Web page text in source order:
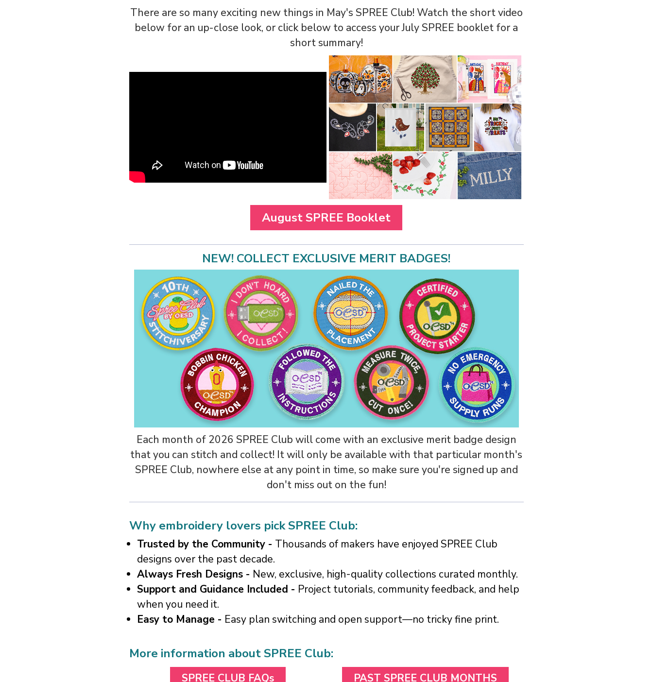
There are so many exciting new things in May's SPREE Club! Watch the short video
below for an up-close look, or click below to access your July SPREE booklet for a
short summary!
August SPREE Booklet
NEW! COLLECT EXCLUSIVE MERIT BADGES!
Each month of 2026 SPREE Club will come with an exclusive merit badge design
that you can stitch and collect! It will only be available with that particular month's
SPREE Club, nowhere else at any point in time, so make sure you're signed up and
don't miss out on the fun!
Why embroidery lovers pick SPREE Club:
Trusted by the Community - Thousands of makers have enjoyed SPREE Club
designs over the past decade.
Always Fresh Designs - New, exclusive, high-quality collections curated monthly.
Support and Guidance Included - Project tutorials, community feedback, and help
when you need it.
Easy to Manage - Easy plan switching and open support—no tricky fine print.
More information about SPREE Club:
SPREE CLUB FAQs PAST SPREE CLUB MONTHS